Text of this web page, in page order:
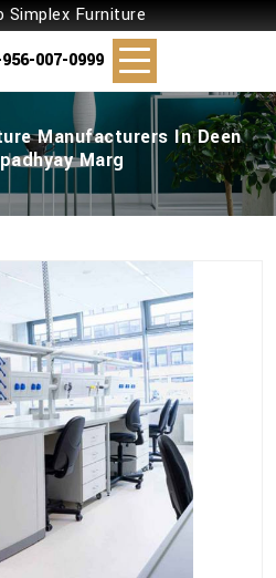
Simplex Furniture
007-0999
Manufacturers In Deen
Marg